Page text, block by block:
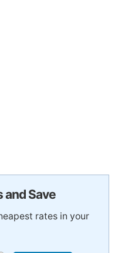
and Save
rates in your